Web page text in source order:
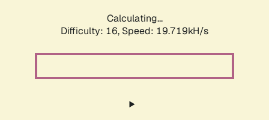
Calculating...
Difficulty: 16, Speed: 19.719kH/s